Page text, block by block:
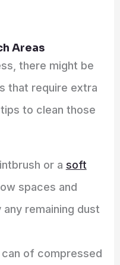
Areas
there might be
that require extra
to clean those
or a soft
spaces and
remaining dust
of compressed